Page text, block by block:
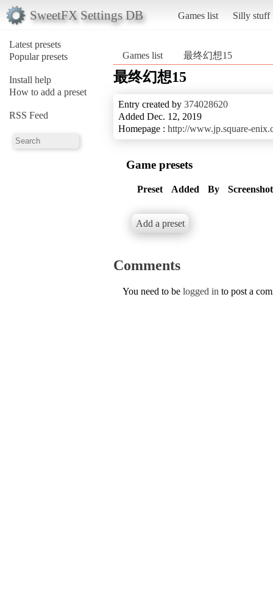
SweetFX Settings DB Games list Silly stuff
Latest presets
Popular presets
Install help
How to add a preset
RSS Feed
Games list 最终幻想15
最终幻想15
Entry created by 374028620
Added Dec. 12, 2019
Homepage : http://www.jp.square-
Game presets
Preset Added By
Add a preset
Comments
You need to be logged in to post a